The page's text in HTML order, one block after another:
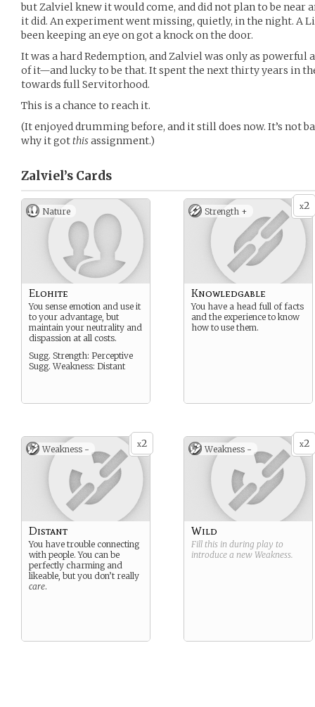
but Zalviel knew it would come, and did not plan to be near
it did. An experiment went missing, quietly, in the night. A
been keeping an eye on got a knock on the door.
It was a hard Redemption, and Zalviel was only as powerful
of it—and lucky to be that. It spent the next thirty years in
towards full Servitorhood.
This is a chance to reach it.
(It enjoyed drumming before, and it still does now. It’s not
why it gotthisassignment.)
Zalviel’s Cards
Nature
Elohite
You sense emotion and use it
to your advantage, but
maintain your neutrality and
dispassion at all costs.
Sugg. Strength: Perceptive
Sugg. Weakness: Distant
x2
Strength +
Knowledgable
You have a head full of facts
and the experience to know
how to use them.
x2
Weakness -
Distant
You have trouble connecting
with people. You can be
perfectly charming and
likeable, but you don’t really
care.
x2
Weakness -
Wild
Fill this in during play to
introduce a new Weakness.